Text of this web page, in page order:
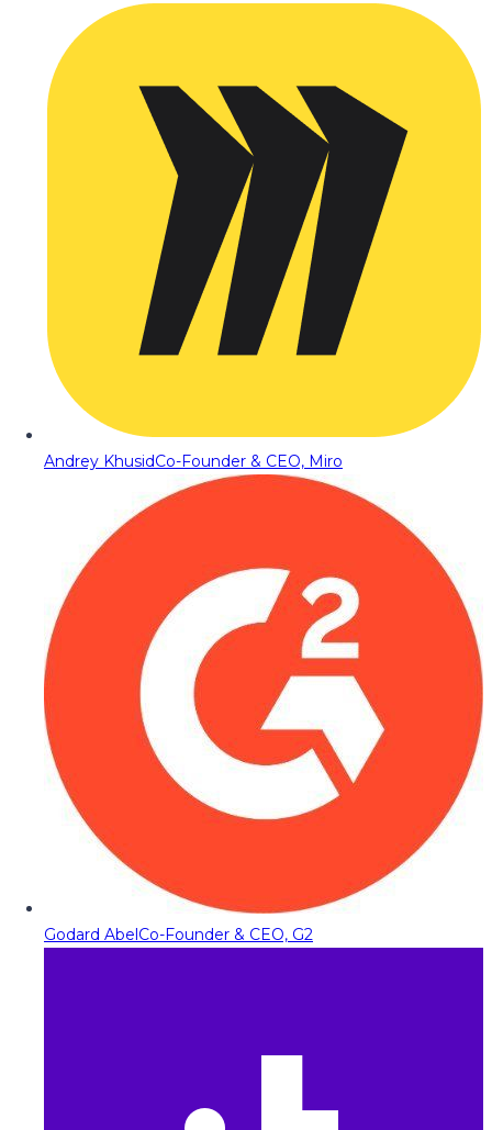
Andrey KhusidCo-Founder & CEO, Miro
Godard AbelCo-Founder & CEO, G2